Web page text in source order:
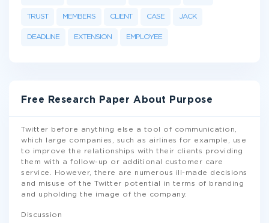
TRUST MEMBERS CLIENT CASE JACK
DEADLINE EXTENSION EMPLOYEE
Free Research Paper About Purpose
Twitter before anything else a tool of communication,
which large companies, such as airlines for example, use
to improve the relationships with their clients providing
them with a follow-up or additional customer care
service. However, there are numerous ill-made decisions
and misuse of the Twitter potential in terms of branding
and upholding the image of the company.
Discussion